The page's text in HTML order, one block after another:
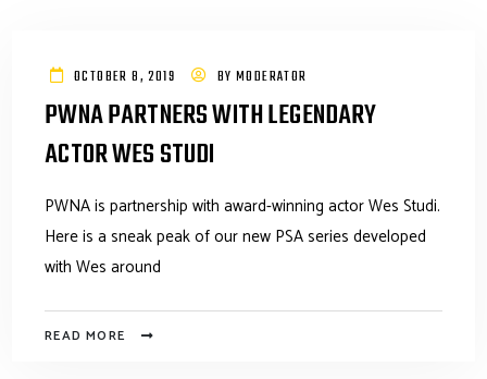
OCTOBER 8, 2019 BYMODERATOR
PWNA PARTNERS WITH LEGENDARY
ACTOR WES STUDI
PWNA is partnership with award-winning actor Wes Studi.
Here is a sneak peak of our new PSA series developed
with Wes around
READ MORE